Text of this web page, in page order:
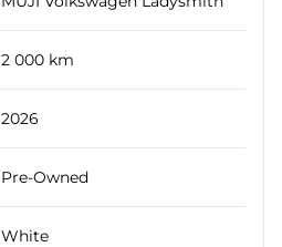
2 000 km
2026
Pre-Owned
White